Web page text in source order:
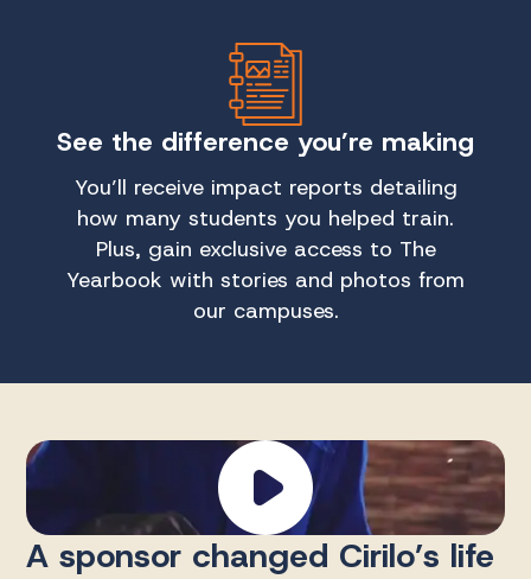
See the difference you’re making
You’ll receive impact reports detailing
how many students you helped train.
Plus, gain exclusive access to The
Yearbook with stories and photos from
our campuses.
A sponsor changed Cirilo’s life